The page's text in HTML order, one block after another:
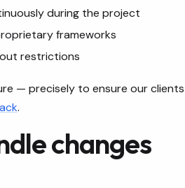
during the project
frameworks
restrictions
— precisely to ensure our clients
.
changes